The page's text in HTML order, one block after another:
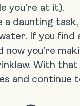
you’re at it).
a daunting
If you find
you’re
With that
and continue